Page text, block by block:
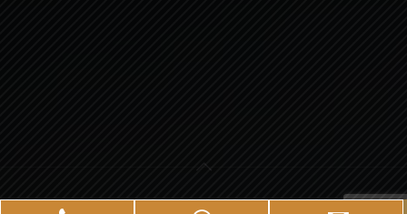
© 2025. Veasley Pharmaceuticals.